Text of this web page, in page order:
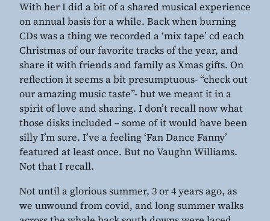
With her I did a bit of a shared musical experience
on annual basis for a while. Back when burning
CDs was a thing we recorded a ‘mix tape’ cd each
Christmas of our favorite tracks of the year, and
share it with friends and family as Xmas gifts. On
reflection it seems a bit presumptuous- “check out
our amazing music taste”- but we meant it in a
spirit of love and sharing. I don’t recall now what
those disks included – some of it would have been
silly I’m sure. I’ve a feeling ‘Fan Dance Fanny’
featured at least once. But no Vaughn Williams.
Not that I recall.
Not until a glorious summer, 3 or 4 years ago, as
we unwound from covid, and long summer walks